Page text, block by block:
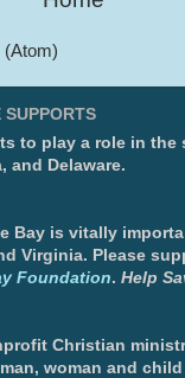
(Atom)
SUPPORTS
to play a role in the
and Delaware.
Bay is vitally
Virginia. Please
Foundation. Help
Christian
woman and